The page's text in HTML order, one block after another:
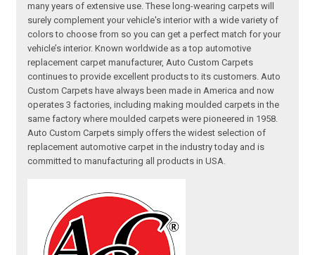
many years of extensive use. These long-wearing carpets will
surely complement your vehicle's interior with a wide variety of
colors to choose from so you can get a perfect match for your
vehicle’s interior. Known worldwide as a top automotive
replacement carpet manufacturer, Auto Custom Carpets
continues to provide excellent products to its customers. Auto
Custom Carpets have always been made in America and now
operates 3 factories, including making moulded carpets in the
same factory where moulded carpets were pioneered in 1958.
Auto Custom Carpets simply offers the widest selection of
replacement automotive carpet in the industry today and is
committed to manufacturing all products in USA.